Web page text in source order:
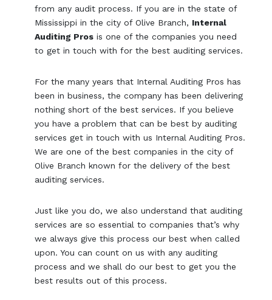
from any audit process. If you are in the state of
Mississippi in the city of Olive Branch, Internal
Auditing Pros is one of the companies you need
to get in touch with for the best auditing services.
For the many years that Internal Auditing Pros has
been in business, the company has been delivering
nothing short of the best services. If you believe
you have a problem that can be best by auditing
services get in touch with us Internal Auditing Pros.
We are one of the best companies in the city of
Olive Branch known for the delivery of the best
auditing services.
Just like you do, we also understand that auditing
services are so essential to companies that’s why
we always give this process our best when called
upon. You can count on us with any auditing
process and we shall do our best to get you the
best results out of this process.